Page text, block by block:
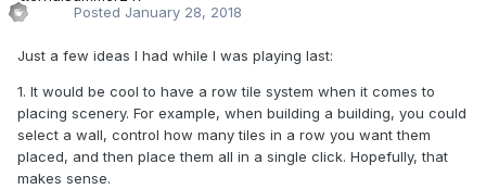
Posted January 28, 2018
Just a few ideas I had while I was playing last:
1. It would be cool to have a row tile system when it comes to
placing scenery. For example, when building a building, you could
select a wall, control how many tiles in a row you want them
placed, and then place them all in a single click. Hopefully, that
makes sense.